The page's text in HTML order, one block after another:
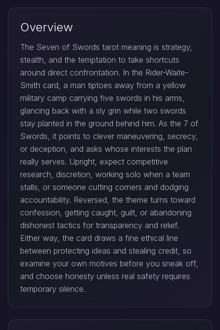
Overview
The Seven of Swords tarot meaning is strategy,
stealth, and the temptation to take shortcuts
around direct confrontation. In the Rider-Waite-
Smith card, a man tiptoes away from a yellow
military camp carrying five swords in his arms,
glancing back with a sly grin while two swords
stay planted in the ground behind him. As the 7 of
Swords, it points to clever maneuvering, secrecy,
or deception, and asks whose interests the plan
really serves. Upright, expect competitive
research, discretion, working solo when a team
stalls, or someone cutting corners and dodging
accountability. Reversed, the theme turns toward
confession, getting caught, guilt, or abandoning
dishonest tactics for transparency and relief.
Either way, the card draws a fine ethical line
between protecting ideas and stealing credit, so
examine your own motives before you sneak off,
and choose honesty unless real safety requires
temporary silence.